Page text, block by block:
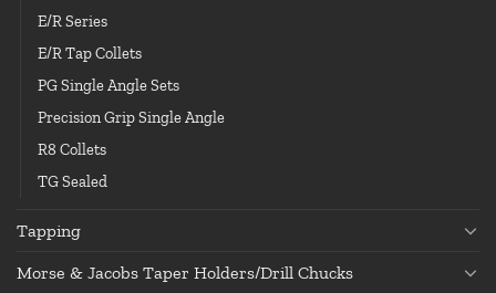
E/R Series
E/R Tap Collets
PG Single Angle Sets
Precision Grip Single Angle
R8 Collets
TG Sealed
Tapping
Morse & Jacobs Taper Holders/Drill Chucks